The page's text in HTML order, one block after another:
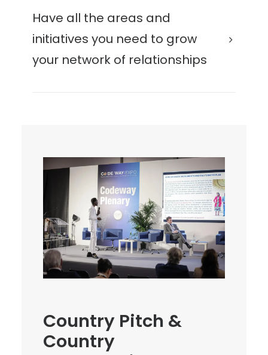
Have all the areas and
initiatives you need to grow
your network of relationships
Country Pitch &
Country